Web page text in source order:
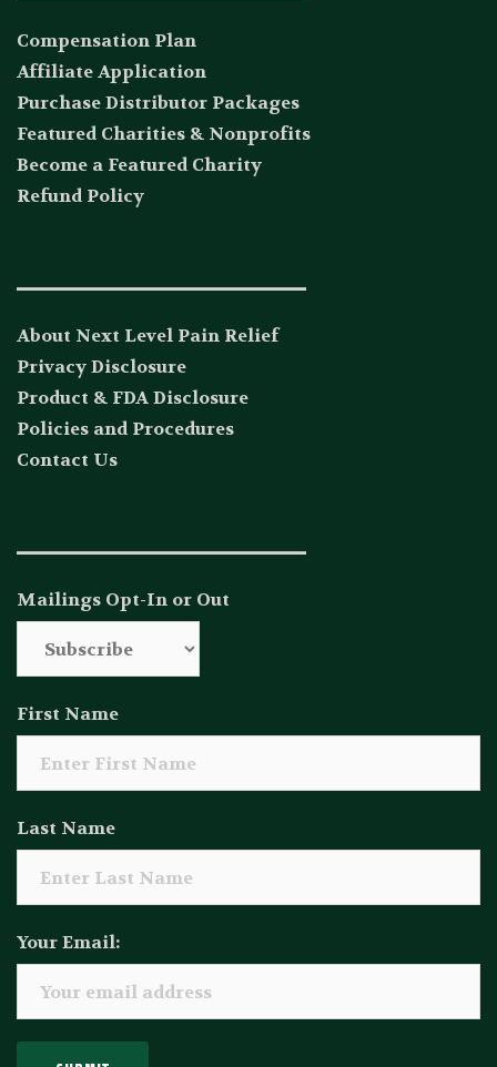
Compensation Plan
Affiliate Application
Purchase Distributor Packages
Featured Charities & Nonprofits
Become a Featured Charity
Refund Policy
_____________________________
About Next Level Pain Relief
Privacy Disclosure
Product & FDA Disclosure
Policies and Procedures
Contact Us
_____________________________
Mailings Opt-In or Out
First Name
Last Name
Your Email: